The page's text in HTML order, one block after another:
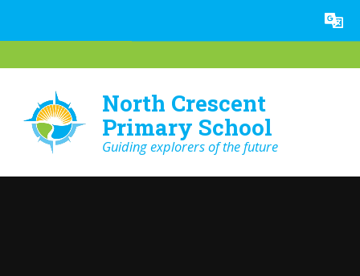
Translate
North Crescent
Primary School
Guiding explorers of the future